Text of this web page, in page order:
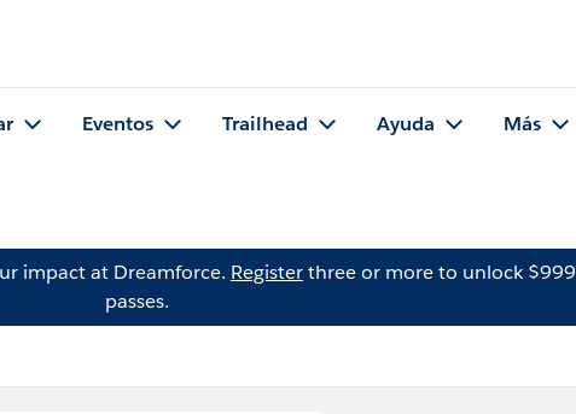
Eventos Trailhead Ayuda Más
impact at Dreamforce. Registerthree or more to unlock $999
passes.